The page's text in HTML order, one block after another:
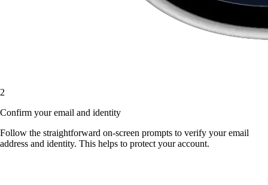
2
Confirm your email and identity
Follow the straightforward on-screen prompts to verify your email
address and identity. This helps to protect your account.